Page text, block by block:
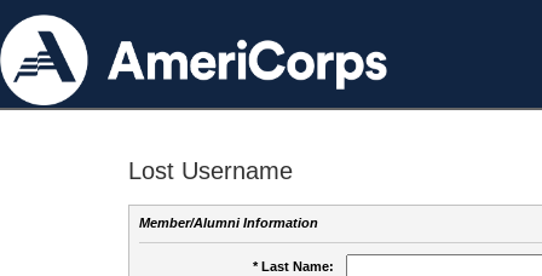
Lost Username
Member/Alumni Information
* Last Name: